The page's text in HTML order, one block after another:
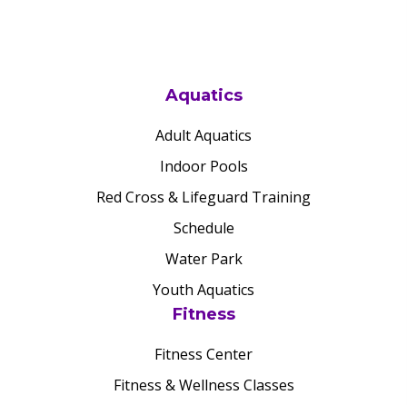
Aquatics
Adult Aquatics
Indoor Pools
Red Cross & Lifeguard Training
Schedule
Water Park
Youth Aquatics
Fitness
Fitness Center
Fitness & Wellness Classes